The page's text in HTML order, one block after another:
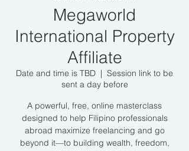
Megaworld
International Property
Affiliate
Date and time is TBD
  |
Session link to be
sent a day before
A powerful, free, online masterclass
designed to help Filipino professionals
abroad maximize freelancing and go
beyond it—to building wealth, freedom,